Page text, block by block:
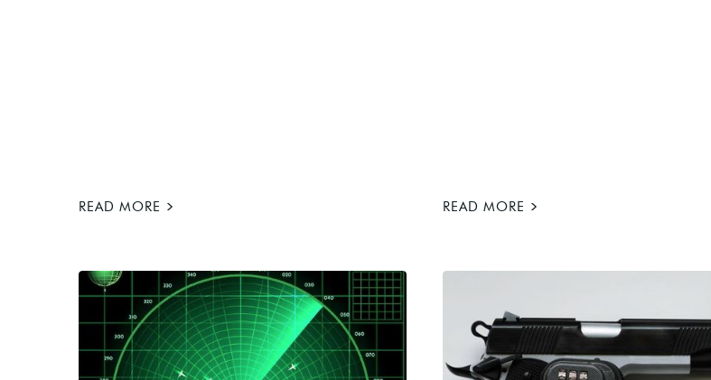
READ MORE > READ MORE >